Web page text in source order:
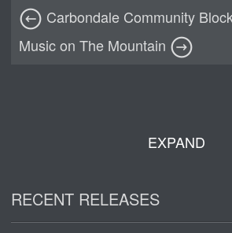
Carbondale Community
Music on The Mountain
EXPAND
RECENT RELEASES